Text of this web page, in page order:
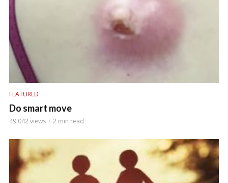
FEATURED
Do smart move
49,042 views 2 min read